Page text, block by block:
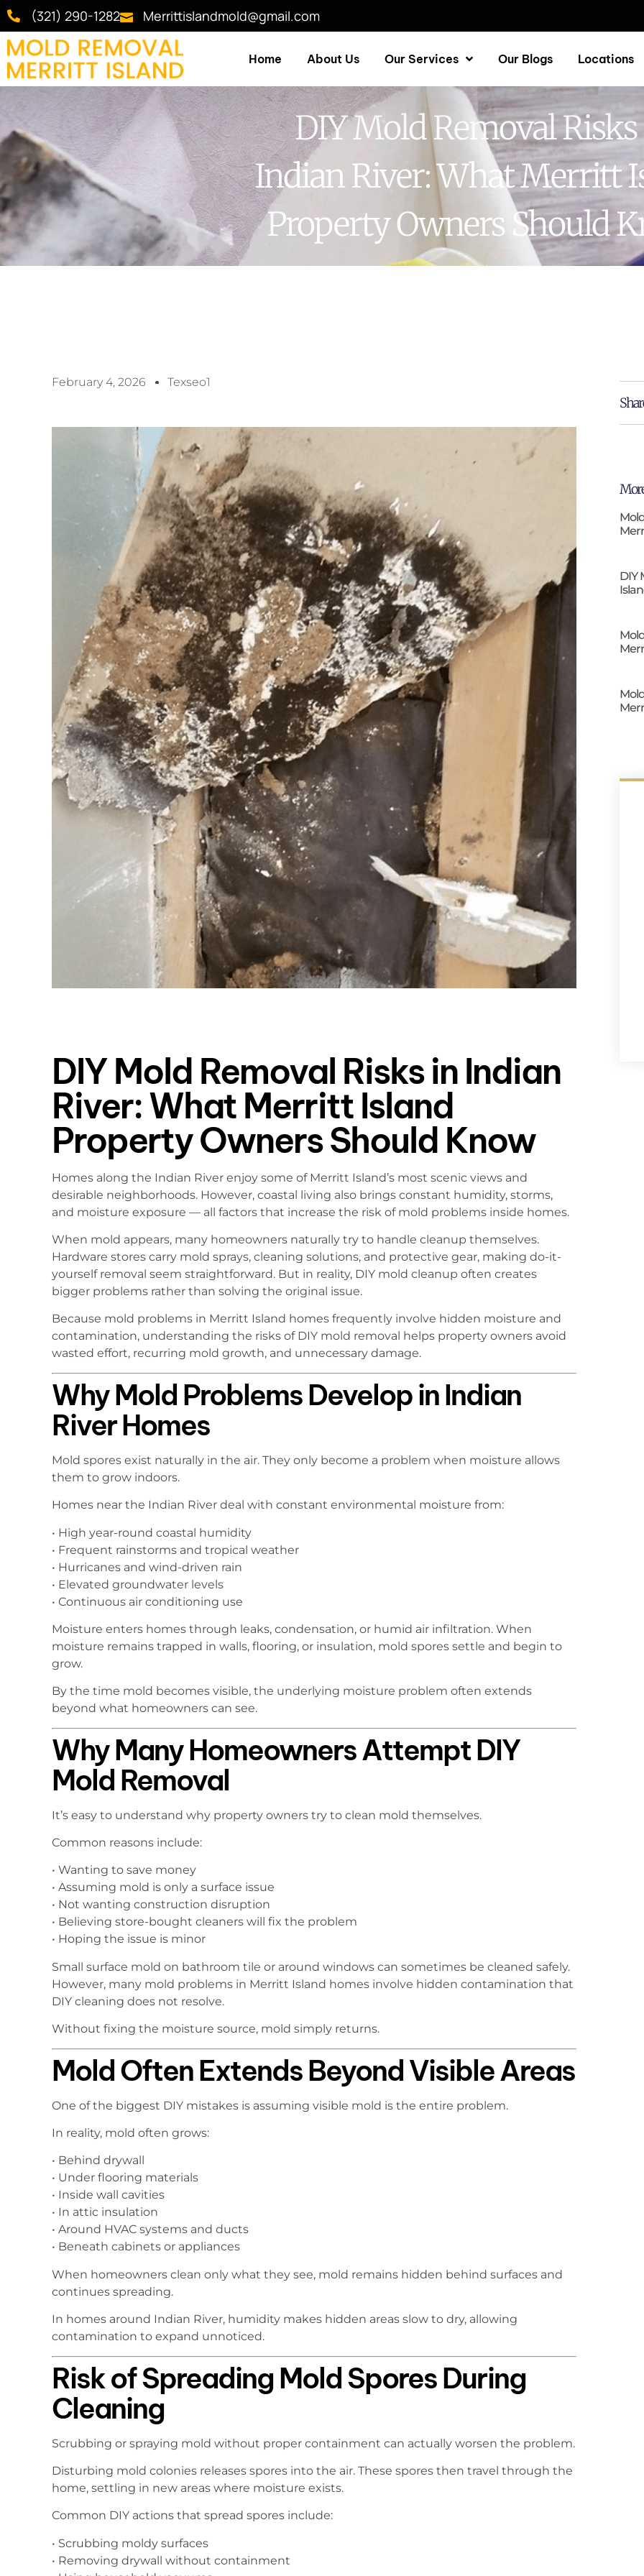
(321) 290-1282 Merrittislandmold@gmail.com
Home About Us Our Services Our Blogs Locations
DIY Mold Removal
Indian River: What Merritt
Property Owners Should
February 4, 2026 Texseo1
DIY Mold Removal Risks in Indian
River: What Merritt Island
Property Owners Should Know
Homes along the Indian River enjoy some of Merritt Island’s most scenic views and
desirable neighborhoods. However, coastal living also brings constant humidity, storms,
and moisture exposure — all factors that increase the risk of mold problems inside homes.
When mold appears, many homeowners naturally try to handle cleanup themselves.
Hardware stores carry mold sprays, cleaning solutions, and protective gear, making do-it-
yourself removal seem straightforward. But in reality, DIY mold cleanup often creates
bigger problems rather than solving the original issue.
Because mold problems in Merritt Island homes frequently involve hidden moisture and
contamination, understanding the risks of DIY mold removal helps property owners avoid
wasted effort, recurring mold growth, and unnecessary damage.
Why Mold Problems Develop in Indian
River Homes
Mold spores exist naturally in the air. They only become a problem when moisture allows
them to grow indoors.
Homes near the Indian River deal with constant environmental moisture from:
• High year-round coastal humidity
• Frequent rainstorms and tropical weather
• Hurricanes and wind-driven rain
• Elevated groundwater levels
• Continuous air conditioning use
Moisture enters homes through leaks, condensation, or humid air infiltration. When
moisture remains trapped in walls, flooring, or insulation, mold spores settle and begin to
grow.
By the time mold becomes visible, the underlying moisture problem often extends
beyond what homeowners can see.
Why Many Homeowners Attempt DIY
Mold Removal
It’s easy to understand why property owners try to clean mold themselves.
Common reasons include:
• Wanting to save money
• Assuming mold is only a surface issue
• Not wanting construction disruption
• Believing store-bought cleaners will fix the problem
• Hoping the issue is minor
Small surface mold on bathroom tile or around windows can sometimes be cleaned safely.
However, many mold problems in Merritt Island homes involve hidden contamination that
DIY cleaning does not resolve.
Without fixing the moisture source, mold simply returns.
Mold Often Extends Beyond Visible Areas
One of the biggest DIY mistakes is assuming visible mold is the entire problem.
In reality, mold often grows:
• Behind drywall
• Under flooring materials
• Inside wall cavities
• In attic insulation
• Around HVAC systems and ducts
• Beneath cabinets or appliances
When homeowners clean only what they see, mold remains hidden behind surfaces and
continues spreading.
In homes around Indian River, humidity makes hidden areas slow to dry, allowing
contamination to expand unnoticed.
Risk of Spreading Mold Spores During
Cleaning
Scrubbing or spraying mold without proper containment can actually worsen the problem.
Disturbing mold colonies releases spores into the air. These spores then travel through the
home, settling in new areas where moisture exists.
Common DIY actions that spread spores include:
• Scrubbing moldy surfaces
• Removing drywall without containment
DIY